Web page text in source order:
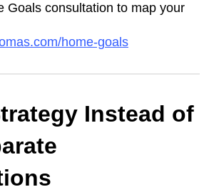
Goals consultation to map your
home-goals
Instead of